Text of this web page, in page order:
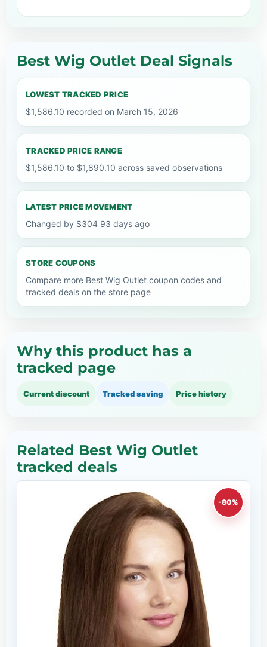
Best Wig Outlet Deal Signals
LOWEST TRACKED PRICE
$1,586.10 recorded on March 15, 2026
TRACKED PRICE RANGE
$1,586.10 to $1,890.10 across saved observations
LATEST PRICE MOVEMENT
Changed by $304 93 days ago
STORE COUPONS
Compare more Best Wig Outlet coupon codes and
tracked deals on the store page
Why this product has a
tracked page
Current discount Tracked saving Price history
Related Best Wig Outlet
tracked deals
-80%